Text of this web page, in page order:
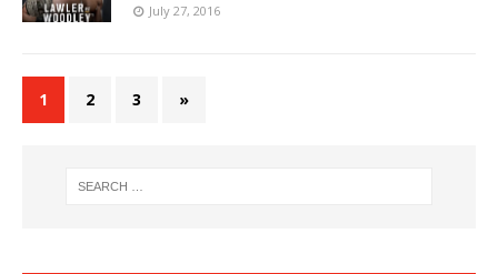
July 27, 2016
1 2 3 »